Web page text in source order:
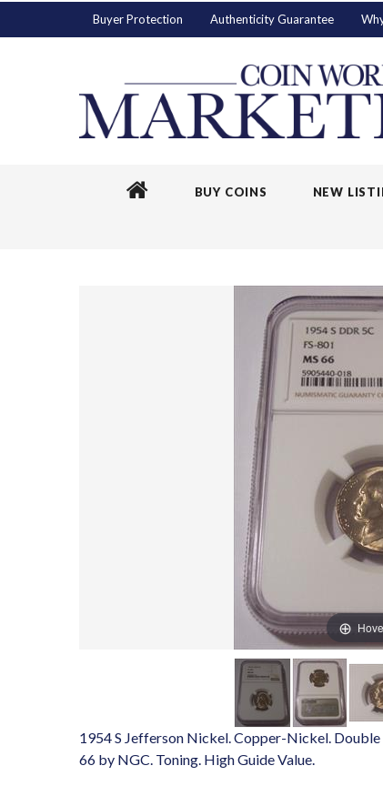
Buyer Protection Authenticity Guarantee
BUY COINS NEW
1954 S Jefferson Nickel. Copper-Nickel.
66 by NGC. Toning. High Guide Value.